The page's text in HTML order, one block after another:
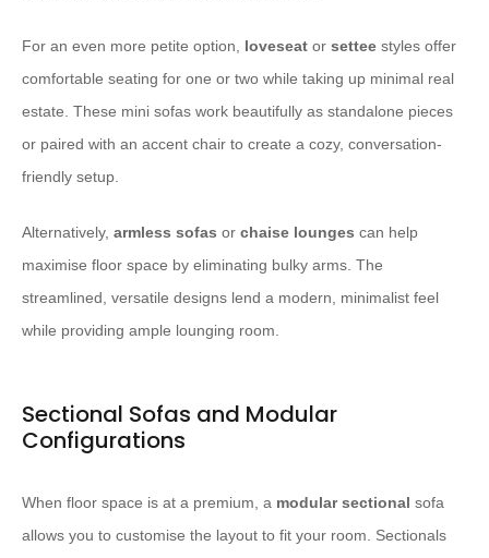
For an even more petite option, loveseat or settee styles offer
comfortable seating for one or two while taking up minimal real
estate. These mini sofas work beautifully as standalone pieces
or paired with an accent chair to create a cozy, conversation-
friendly setup.
Alternatively, armless sofas or chaise lounges can help
maximise floor space by eliminating bulky arms. The
streamlined, versatile designs lend a modern, minimalist feel
while providing ample lounging room.
Sectional Sofas and Modular
Configurations
When floor space is at a premium, a modular sectional sofa
allows you to customise the layout to fit your room. Sectionals